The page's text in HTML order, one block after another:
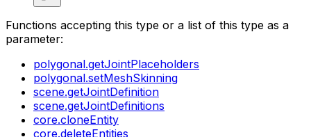
Functions accepting this type or a list of this type as a
parameter:
polygonal.getJointPlaceholders
polygonal.setMeshSkinning
scene.getJointDefinition
scene.getJointDefinitions
core.cloneEntity
core.deleteEntities